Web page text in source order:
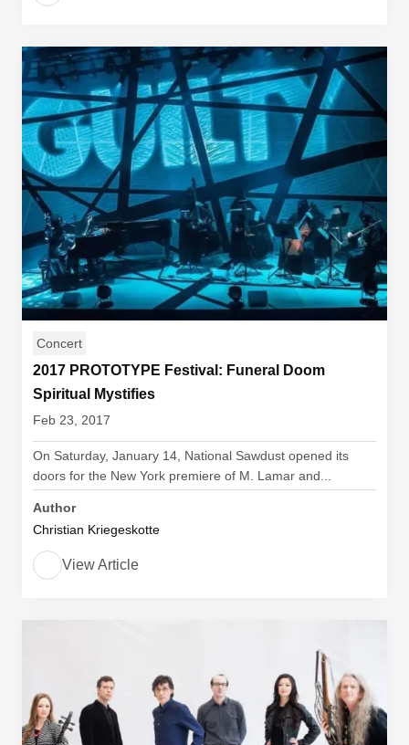
Concert
2017 PROTOTYPE Festival: Funeral Doom
Spiritual Mystifies
Feb 23, 2017
On Saturday, January 14, National Sawdust opened its
doors for the New York premiere of M. Lamar and...
Author
Christian Kriegeskotte
View Article